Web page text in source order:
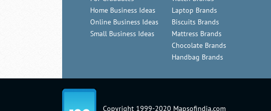
Home Business Ideas
Online Business Ideas
Small Business Ideas
Laptop Brands
Biscuits Brands
Mattress Brands
Chocolate Brands
Handbag Brands
Copyright 1999-2020 Mapsofindia.com